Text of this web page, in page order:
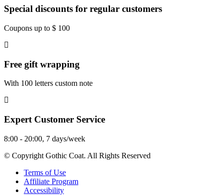
Special discounts for regular customers
Coupons up to $ 100
Free gift wrapping
With 100 letters custom note
Expert Customer Service
8:00 - 20:00, 7 days/week
© Copyright Gothic Coat. All Rights Reserved
Terms of Use
Affiliate Program
Accessibility